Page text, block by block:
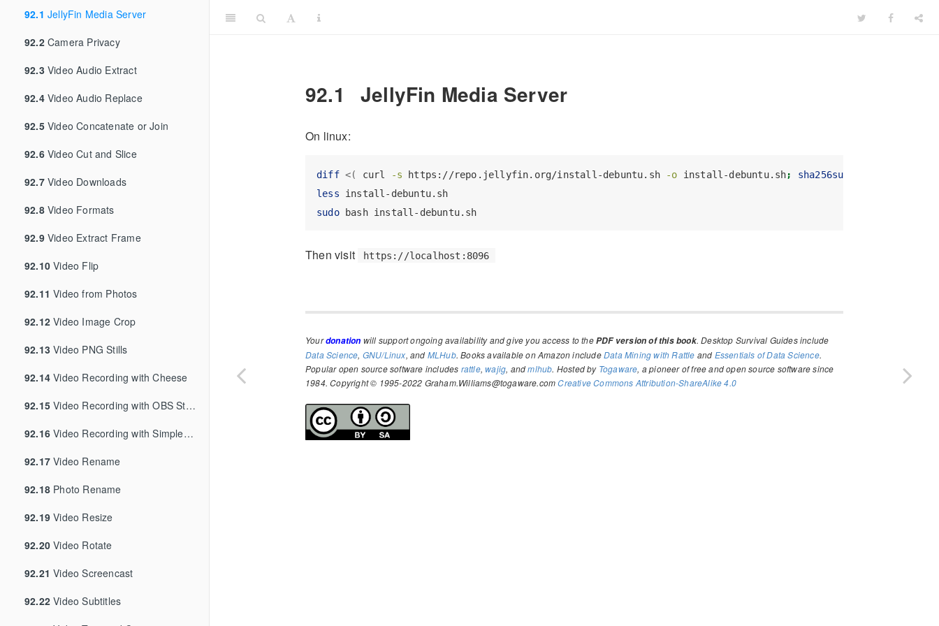
92.1 JellyFin Media Server
92.2Camera Privacy
92.3Video Audio Extract
92.4Video Audio Replace
92.5Video Concatenate or Join
92.6Video Cut and Slice
92.7Video Downloads
92.8Video Formats
92.9Video Extract Frame
92.10 Video Flip
92.11 Video from Photos
92.12 Video Image Crop
92.13 Video PNG Stills
92.14 Video Recording with Cheese
92.15 Video Recording with OBS Studio
92.16 Video Recording with SimpleScreenRecorder
92.17 Video Rename
92.18 Photo Rename
92.19 Video Resize
92.20 Video Rotate
92.21 Video Screencast
92.22 Video Subtitles
92.1 JellyFin Media Server
On linux:
diff <( curl -s https://repo.jellyfin.org/install-debuntu.sh -o install-debuntu.sh; sha256sum
less install-debuntu.sh
sudo bash install-debuntu.sh
Then visit https://localhost:8096
Yourdonation will support ongoing availability and give you access to thePDF version of this book. Desktop Survival Guides include
Data Science, GNU/Linux, and MLHub. Books available on Amazon includeData Mining with Rattle and Essentials of Data Science.
Popular open source software includes rattle,wajig, andmlhub. Hosted by Togaware, a pioneer of free and open source software since
1984. Copyright © 1995-2022 Graham.Williams@togaware.comCreative Commons Attribution-ShareAlike 4.0